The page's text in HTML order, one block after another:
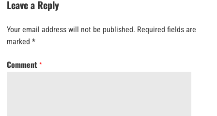
Leave a Reply
Your email address will not be published. Required fields are
marked *
Comment *